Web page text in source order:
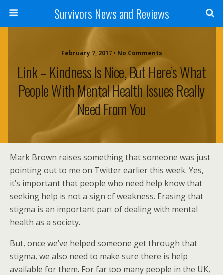
Survivors News and Reviews
February 7, 2017 • No Comments
Link – Kindness Is Nice, But Here’s What
People With Mental Health Issues Really
Need From You
Mark Brown raises something that someone was just
pointing out to me on Twitter earlier this week. Yes,
it’s important that people who need help know that
seeking help is not a sign of weakness. Erasing that
stigma is an important part of dealing with mental
health as a society.
But, once we’ve helped someone get through that
stigma, we also need to make sure there is help
available for them. For far too many people in the UK,